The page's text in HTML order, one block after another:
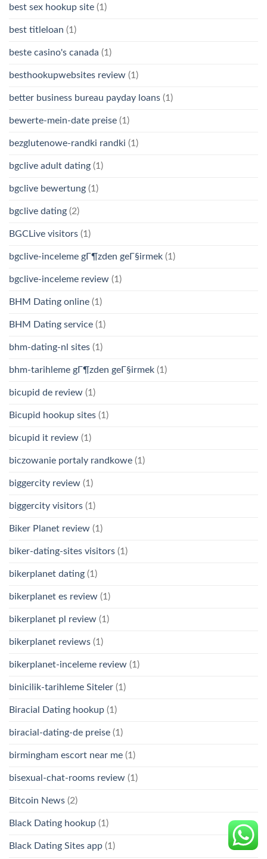
best sex hookup site (1)
best titleloan (1)
beste casino's canada (1)
besthookupwebsites review (1)
better business bureau payday loans (1)
bewerte-mein-date preise (1)
bezglutenowe-randki randki (1)
bgclive adult dating (1)
bgclive bewertung (1)
bgclive dating (2)
BGCLive visitors (1)
bgclive-inceleme gГ¶zden geГ§irmek (1)
bgclive-inceleme review (1)
BHM Dating online (1)
BHM Dating service (1)
bhm-dating-nl sites (1)
bhm-tarihleme gГ¶zden geГ§irmek (1)
bicupid de review (1)
Bicupid hookup sites (1)
bicupid it review (1)
biczowanie portaly randkowe (1)
biggercity review (1)
biggercity visitors (1)
Biker Planet review (1)
biker-dating-sites visitors (1)
bikerplanet dating (1)
bikerplanet es review (1)
bikerplanet pl review (1)
bikerplanet reviews (1)
bikerplanet-inceleme review (1)
binicilik-tarihleme Siteler (1)
Biracial Dating hookup (1)
biracial-dating-de preise (1)
birmingham escort near me (1)
bisexual-chat-rooms review (1)
Bitcoin News (2)
Black Dating hookup (1)
Black Dating Sites app (1)